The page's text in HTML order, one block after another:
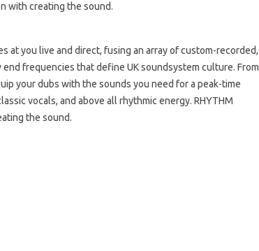
with creating the sound.
at you live and direct, fusing an array of custom-recorded,
frequencies that define UK soundsystem culture. From
your dubs with the sounds you need for a peak-time
vocals, and above all rhythmic energy. RHYTHM
the sound.